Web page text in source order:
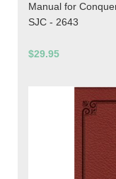
Manual for
SJC - 2643
$29.95